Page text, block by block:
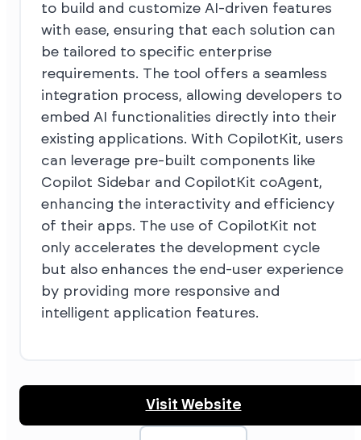
to build and customize AI-driven features
with ease, ensuring that each solution can
be tailored to specific enterprise
requirements. The tool offers a seamless
integration process, allowing developers to
embed AI functionalities directly into their
existing applications. With CopilotKit, users
can leverage pre-built components like
Copilot Sidebar and CopilotKit coAgent,
enhancing the interactivity and efficiency
of their apps. The use of CopilotKit not
only accelerates the development cycle
but also enhances the end-user experience
by providing more responsive and
intelligent application features.
Visit Website